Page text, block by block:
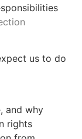
us to do
and why
rights